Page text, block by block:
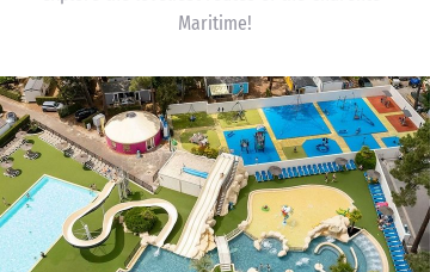
Maritime!